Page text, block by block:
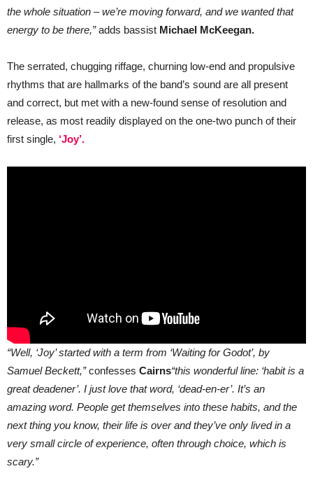
the whole situation – we’re moving forward, and we wanted that
energy to be there,”adds bassist Michael McKeegan.
The serrated, chugging riffage, churning low-end and propulsive
rhythms that are hallmarks of the band’s sound are all present
and correct, but met with a new-found sense of resolution and
release, as most readily displayed on the one-two punch of their
first single, ‘Joy’.
“Well, ‘Joy’ started with a term from ‘Waiting for Godot’, by
Samuel Beckett,”confesses Cairns“this wonderful line: ‘habit is a
great deadener’. I just love that word, ‘dead-en-er’. It’s an
amazing word. People get themselves into these habits, and the
next thing you know, their life is over and they’ve only lived in a
very small circle of experience, often through choice, which is
scary.”